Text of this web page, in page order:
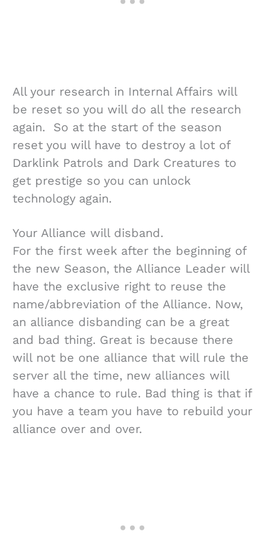
All your research in Internal Affairs will
be reset so you will do all the research
again. So at the start of the season
reset you will have to destroy a lot of
Darklink Patrols and Dark Creatures to
get prestige so you can unlock
technology again.
Your Alliance will disband.
For the first week after the beginning of
the new Season, the Alliance Leader will
have the exclusive right to reuse the
name/abbreviation of the Alliance. Now,
an alliance disbanding can be a great
and bad thing. Great is because there
will not be one alliance that will rule the
server all the time, new alliances will
have a chance to rule. Bad thing is that if
you have a team you have to rebuild your
alliance over and over.